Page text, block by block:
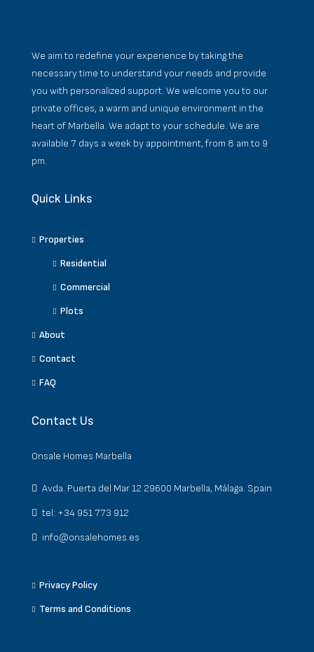
We aim to redefine your experience by taking the
necessary time to understand your needs and provide
you with personalized support. We welcome you to our
private offices, a warm and unique environment in the
heart of Marbella. We adapt to your schedule. We are
available 7 days a week by appointment, from 8 am to 9
pm.
Quick Links
Properties
Residential
Commercial
Plots
About
Contact
FAQ
Contact Us
Onsale Homes Marbella
Avda. Puerta del Mar 12 29600 Marbella, Málaga. Spain
tel: +34 951 773 912
info@onsalehomes.es
Privacy Policy
Terms and Conditions